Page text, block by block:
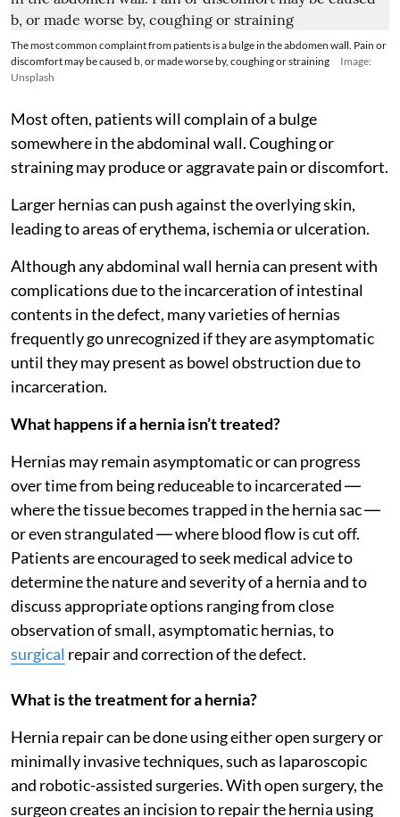
The most common complaint from patients is a bulge in the abdomen wall. Pain or
discomfort may be caused b, or made worse by, coughing or straining
Image:
Unsplash
Most often, patients will complain of a bulge
somewhere in the abdominal wall. Coughing or
straining may produce or aggravate pain or discomfort.
Larger hernias can push against the overlying skin,
leading to areas of erythema, ischemia or ulceration.
Although any abdominal wall hernia can present with
complications due to the incarceration of intestinal
contents in the defect, many varieties of hernias
frequently go unrecognized if they are asymptomatic
until they may present as bowel obstruction due to
incarceration.
What happens if a hernia isn’t treated?
Hernias may remain asymptomatic or can progress
over time from being reduceable to incarcerated ―
where the tissue becomes trapped in the hernia sac ―
or even strangulated ― where blood flow is cut off.
Patients are encouraged to seek medical advice to
determine the nature and severity of a hernia and to
discuss appropriate options ranging from close
observation of small, asymptomatic hernias, to
surgical repair and correction of the defect.
What is the treatment for a hernia?
Hernia repair can be done using either open surgery or
minimally invasive techniques, such as laparoscopic
and robotic-assisted surgeries. With open surgery, the
surgeon creates an incision to repair the hernia using